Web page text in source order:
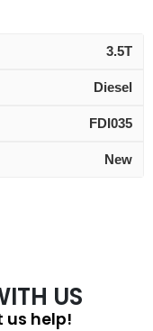
3.5T
Diesel
FDI035
New
US
us help!